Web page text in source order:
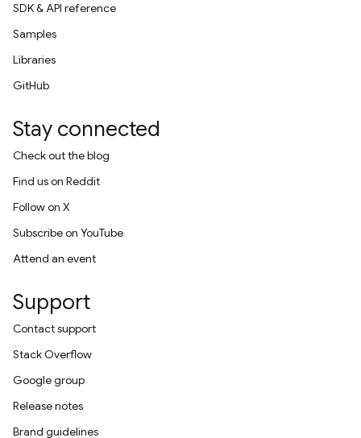
SDK & API reference
Samples
Libraries
GitHub
Stay connected
Check out the blog
Find us on Reddit
Follow on X
Subscribe on YouTube
Attend an event
Support
Contact support
Stack Overflow
Google group
Release notes
Brand guidelines